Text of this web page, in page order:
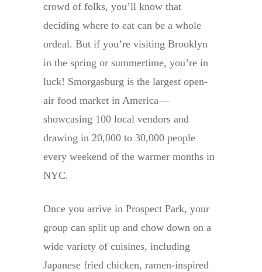
crowd of folks, you’ll know that
deciding where to eat can be a whole
ordeal. But if you’re visiting Brooklyn
in the spring or summertime, you’re in
luck! Smorgasburg is the largest open-
air food market in America—
showcasing 100 local vendors and
drawing in 20,000 to 30,000 people
every weekend of the warmer months in
NYC.
Once you arrive in Prospect Park, your
group can split up and chow down on a
wide variety of cuisines, including
Japanese fried chicken, ramen-inspired